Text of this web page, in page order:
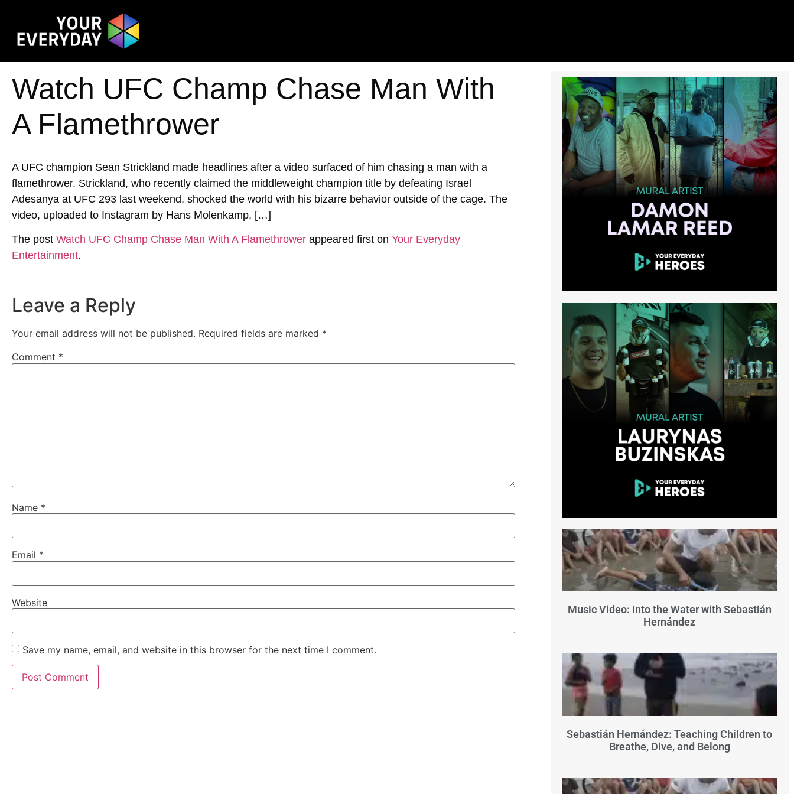
Watch UFC Champ Chase Man With
A Flamethrower
A UFC champion Sean Strickland made headlines after a video surfaced of him chasing a man with a
flamethrower. Strickland, who recently claimed the middleweight champion title by defeating Israel
Adesanya at UFC 293 last weekend, shocked the world with his bizarre behavior outside of the cage. The
video, uploaded to Instagram by Hans Molenkamp, […]
The post Watch UFC Champ Chase Man With A Flamethrower appeared first on Your Everyday
Entertainment.
Leave a Reply
Your email address will not be published. Required fields are marked *
Comment *
Name *
Email *
Website
Save my name, email, and website in this browser for the next time I comment.
Music Video: Into the Water with Sebastián
Hernández
Sebastián Hernández: Teaching Children to
Breathe, Dive, and Belong